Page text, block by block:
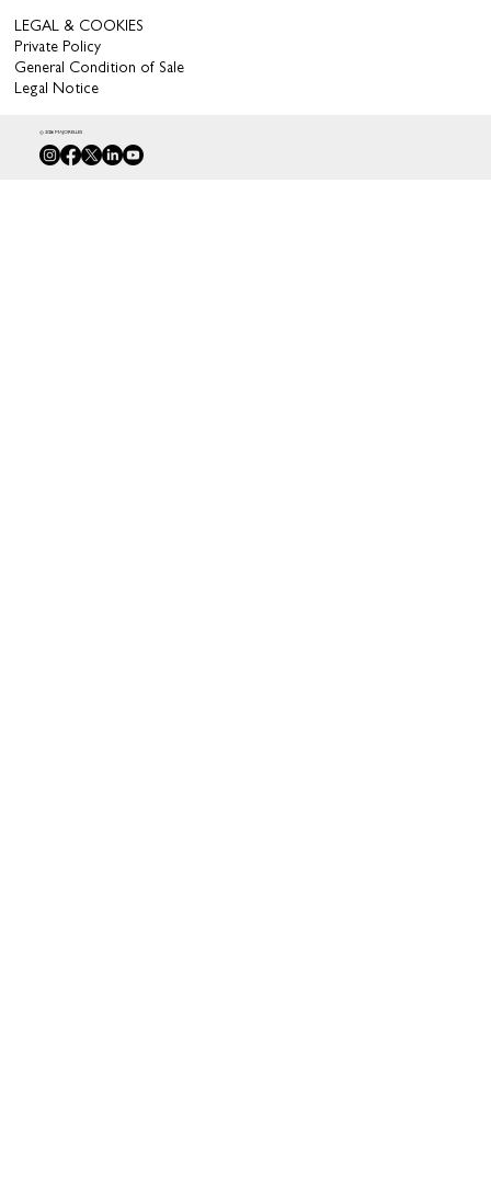
LEGAL & COOKIES
Private Policy
General Condition of Sale
Legal Notice
© 2026 MAJORELLES